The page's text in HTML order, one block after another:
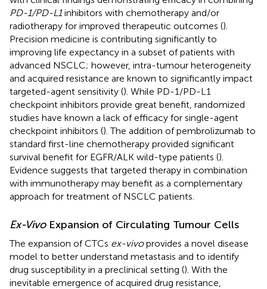
PD-1/PD-L1inhibitors with chemotherapy and/or
radiotherapy for improved therapeutic outcomes ().
Precision medicine is contributing significantly to
improving life expectancy in a subset of patients with
advanced NSCLC; however, intra-tumour heterogeneity
and acquired resistance are known to significantly impact
targeted-agent sensitivity (). While PD-1/PD-L1
checkpoint inhibitors provide great benefit, randomized
studies have known a lack of efficacy for single-agent
checkpoint inhibitors (). The addition of pembrolizumab to
standard first-line chemotherapy provided significant
survival benefit for EGFR/ALK wild-type patients ().
Evidence suggests that targeted therapy in combination
with immunotherapy may benefit as a complementary
approach for treatment of NSCLC patients.
Ex-VivoExpansion of Circulating Tumour Cells
The expansion of CTCs ex-vivoprovides a novel disease
model to better understand metastasis and to identify
drug susceptibility in a preclinical setting (). With the
inevitable emergence of acquired drug resistance,